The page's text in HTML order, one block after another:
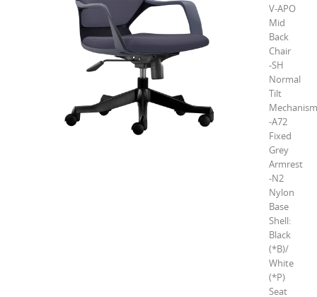
V-APO
Mid
Back
Chair
-SH
Normal
Tilt
Mechanism
-A72
Fixed
Grey
Armrest
-N2
Nylon
Base
Shell:
Black
(*B)/
White
(*P)
Seat